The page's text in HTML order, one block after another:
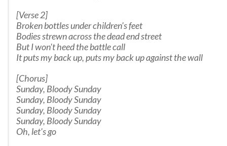
[Verse 2]
Broken bottles under children's feet
Bodies strewn across the dead end street
But I won't heed the battle call
It puts my back up, puts my back up against the wall
[Chorus]
Sunday, Bloody Sunday
Sunday, Bloody Sunday
Sunday, Bloody Sunday
Sunday, Bloody Sunday
Oh, let's go